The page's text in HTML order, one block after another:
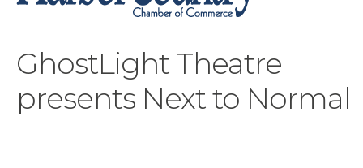
GhostLight Theatre
presents Next to Normal